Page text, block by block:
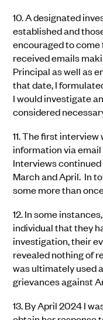
10.A designated
established and
encouraged to come
received emails
Principal as well as
that date, I
I would investigate
considered
11.The first interview
information via
Interviews
March and April. In
some more than
12.In some
individual that they
investigation, their
revealed nothing of
was ultimately used
grievances against
13.By April 2024 I